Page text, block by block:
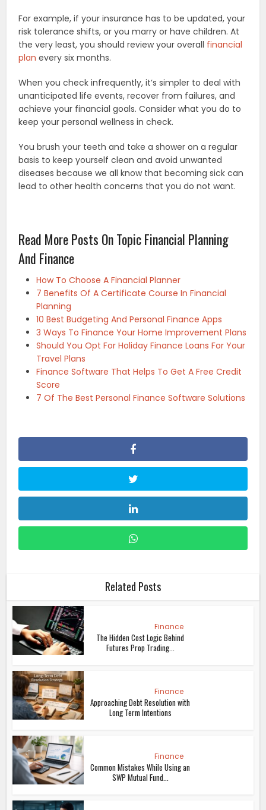
For example, if your insurance has to be updated, your
risk tolerance shifts, or you marry or have children. At
the very least, you should review your overall financial
plan every six months.
When you check infrequently, it’s simpler to deal with
unanticipated life events, recover from failures, and
achieve your financial goals. Consider what you do to
keep your personal wellness in check.
You brush your teeth and take a shower on a regular
basis to keep yourself clean and avoid unwanted
diseases because we all know that becoming sick can
lead to other health concerns that you do not want.
Read More Posts On Topic Financial Planning
And Finance
How To Choose A Financial Planner
7 Benefits Of A Certificate Course In Financial
Planning
10 Best Budgeting And Personal Finance Apps
3 Ways To Finance Your Home Improvement Plans
Should You Opt For Holiday Finance Loans For Your
Travel Plans
Finance Software That Helps To Get A Free Credit
Score
7 Of The Best Personal Finance Software Solutions
Related Posts
Finance
The Hidden Cost Logic Behind
Futures Prop Trading...
Finance
Approaching Debt Resolution with
Long Term Intentions
Finance
Common Mistakes While Using an
SWP Mutual Fund...